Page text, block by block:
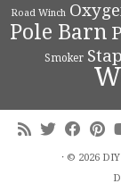
Road Winch
Pole Barn
Smoker
· © 2026